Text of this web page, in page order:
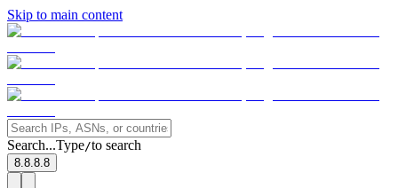
Skip to main content
Search...Type/to search
8.8.8.8